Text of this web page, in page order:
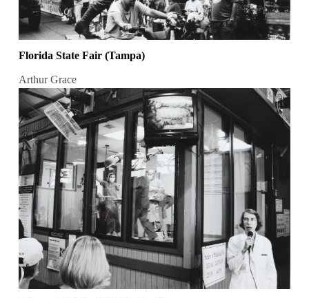
Florida State Fair (Tampa)
Arthur Grace